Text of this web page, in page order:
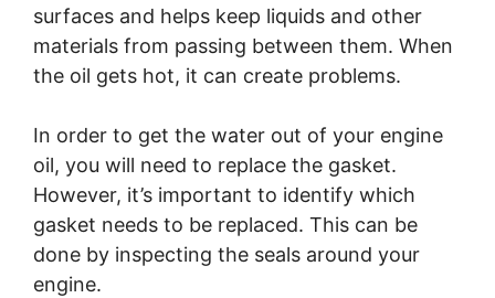
surfaces and helps keep liquids and other
materials from passing between them. When
the oil gets hot, it can create problems.
In order to get the water out of your engine
oil, you will need to replace the gasket.
However, it’s important to identify which
gasket needs to be replaced. This can be
done by inspecting the seals around your
engine.